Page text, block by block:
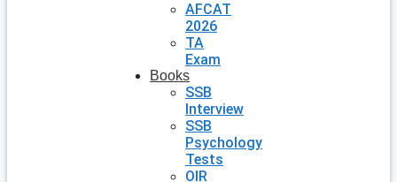
AFCAT
2026
TA
Exam
Books
SSB
Interview
SSB
Psychology
Tests
OIR